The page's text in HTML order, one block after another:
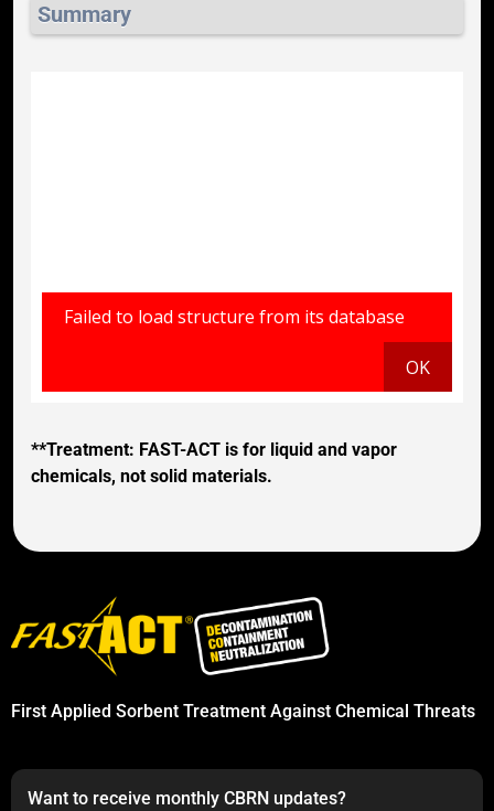
Summary
**Treatment: FAST-ACT is for liquid and vapor
chemicals, not solid materials.
First Applied Sorbent Treatment Against Chemical Threats
Want to receive monthly CBRN updates?